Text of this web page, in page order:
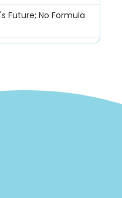
Future; No Formula